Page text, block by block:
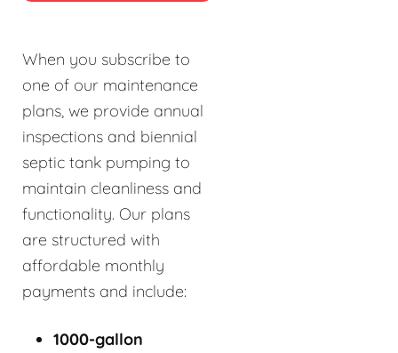
When you subscribe to
one of our maintenance
plans, we provide annual
inspections and biennial
septic tank pumping to
maintain cleanliness and
functionality. Our plans
are structured with
affordable monthly
payments and include:
1000-gallon